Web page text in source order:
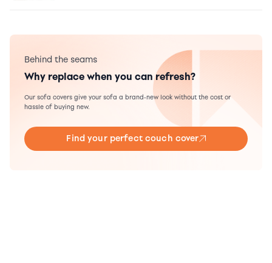
Behind the seams
Why replace when you can refresh?
Our sofa covers give your sofa a brand-new look without the cost or
hassle of buying new.
Find your perfect couch cover